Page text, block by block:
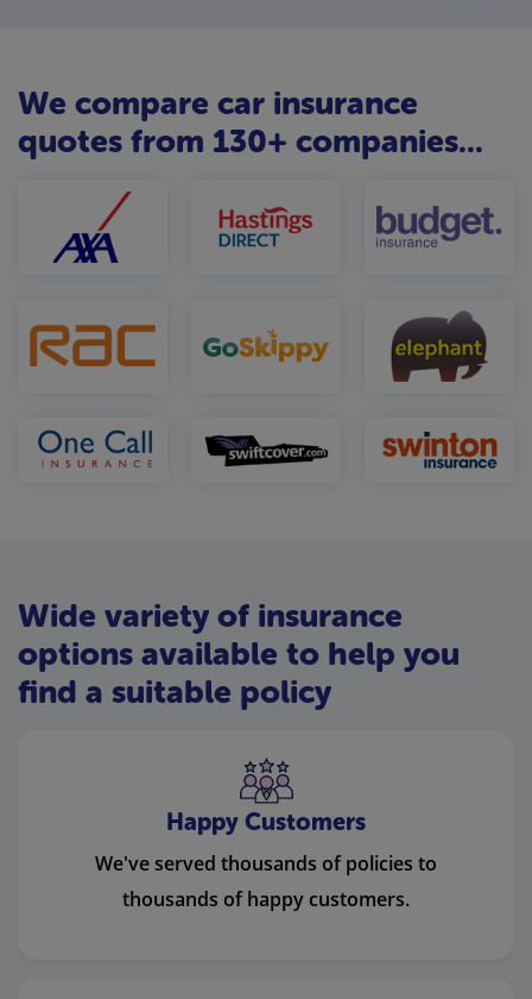
We compare car insurance
quotes from 130+ companies...
Wide variety of insurance
options available to help you
find a suitable policy
Happy Customers
We've served thousands of policies to
thousands of happy customers.